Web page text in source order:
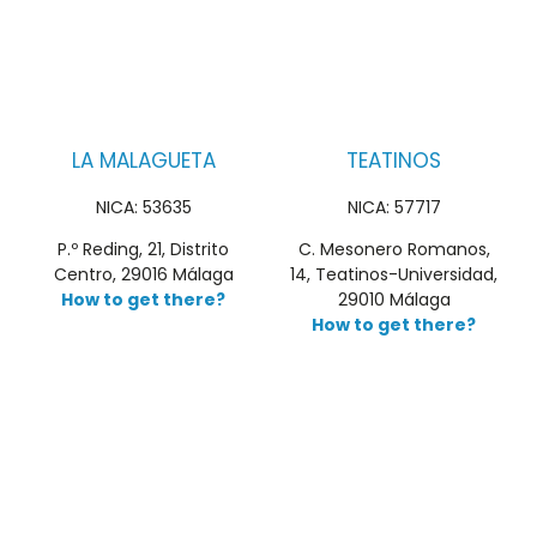
LA MALAGUETA
NICA: 53635
P.º Reding, 21, Distrito
Centro, 29016 Málaga
How to get there?
TEATINOS
NICA: 57717
C. Mesonero Romanos,
14, Teatinos-Universidad,
29010 Málaga
How to get there?